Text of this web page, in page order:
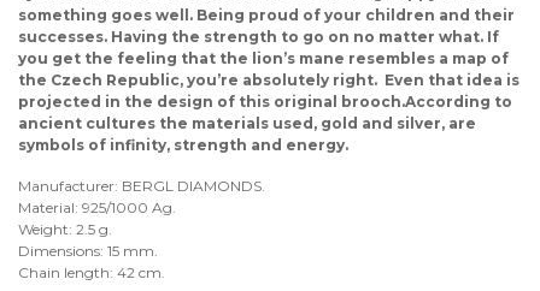
something goes well. Being proud of your children and their
successes. Having the strength to go on no matter what. If
you get the feeling that the lion’s mane resembles a map of
the Czech Republic, you’re absolutely right. Even that idea is
projected in the design of this original brooch.According to
ancient cultures the materials used, gold and silver, are
symbols of infinity, strength and energy.
Manufacturer: BERGL DIAMONDS.
Material: 925/1000 Ag.
Weight: 2.5 g.
Dimensions: 15 mm.
Chain length: 42 cm.